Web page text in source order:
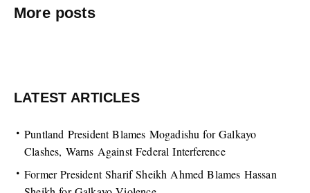
More posts
LATEST ARTICLES
Puntland President Blames Mogadishu for Galkayo
Clashes, Warns Against Federal Interference
Former President Sharif Sheikh Ahmed Blames Hassan